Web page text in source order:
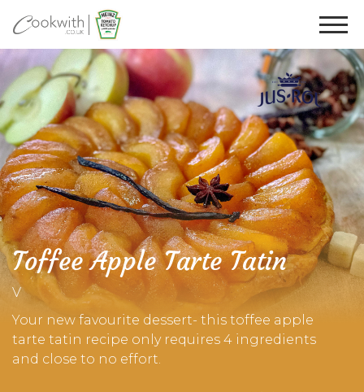
Toffee Apple Tarte Tatin
V
Your new favourite dessert- this toffee apple
tarte tatin recipe only requires 4 ingredients
and close to no effort.